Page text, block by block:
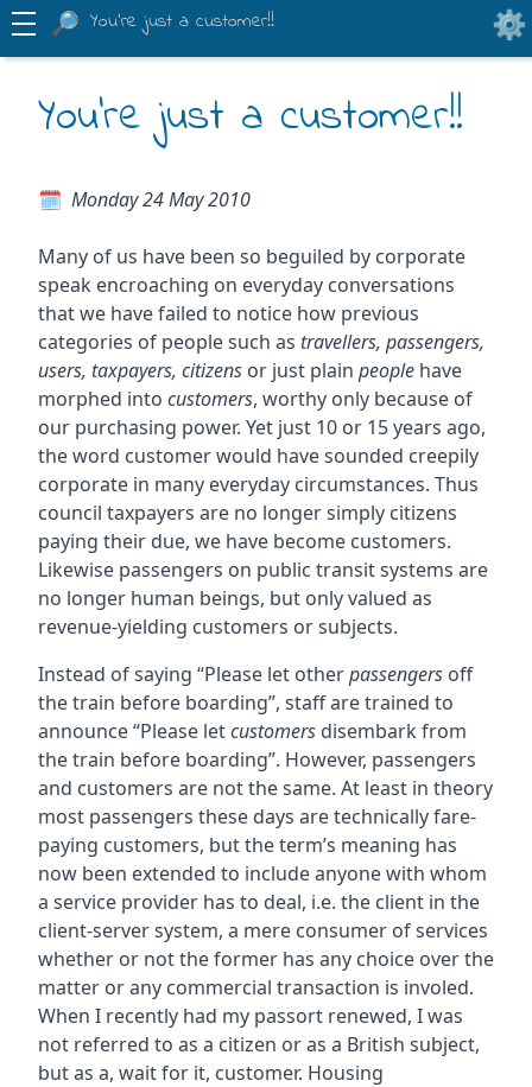
You're just a customer!!
You're just a customer!!
Monday 24 May 2010
Many of us have been so beguiled by corporate
speak encroaching on everyday conversations
that we have failed to notice how previous
categories of people such as travellers, passengers,
users, taxpayers, citizensor just plain peoplehave
morphed into customers, worthy only because of
our purchasing power. Yet just 10 or 15 years ago,
the word customer would have sounded creepily
corporate in many everyday circumstances. Thus
council taxpayers are no longer simply citizens
paying their due, we have become customers.
Likewise passengers on public transit systems are
no longer human beings, but only valued as
revenue-yielding customers or subjects.
Instead of saying “Please let otherpassengersoff
the train before boarding”, staff are trained to
announce “Please letcustomersdisembark from
the train before boarding”. However, passengers
and customers are not the same. At least in theory
most passengers these days are technically fare-
paying customers, but the term’s meaning has
now been extended to include anyone with whom
a service provider has to deal, i.e. the client in the
client-server system, a mere consumer of services
whether or not the former has any choice over the
matter or any commercial transaction is involed.
When I recently had my passort renewed, I was
not referred to as a citizen or as a British subject,
but as a, wait for it, customer. Housing